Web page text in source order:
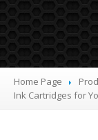
Smartphone
Repairs
Battery
Touch Disease
Original vs.
Home Page
Ink Cartridges for